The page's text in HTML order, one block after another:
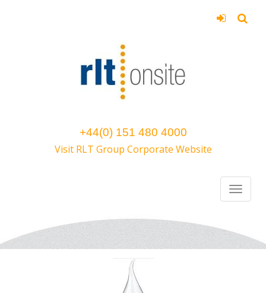
+44(0) 151 480 4000
Visit RLT Group Corporate Website